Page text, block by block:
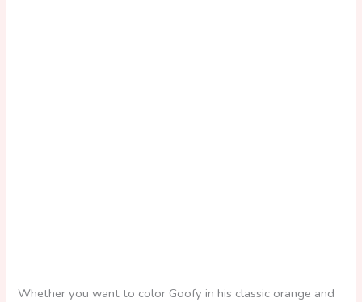
Whether you want to color Goofy in his classic orange and